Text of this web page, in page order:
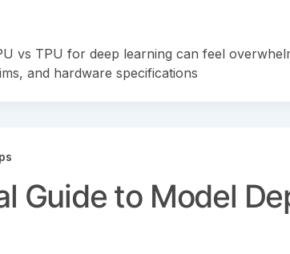
vs TPU for deep learning can feel
and hardware specifications
Guide to Model